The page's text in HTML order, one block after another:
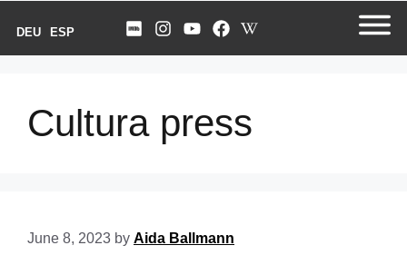
DEU ESP
Cultura press
June 8, 2023 by Aida Ballmann